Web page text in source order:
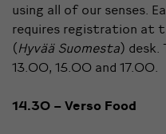
using all of our senses.
requires registration at
(Hyvää Suomesta) desk.
13.00, 15.00 and 17.00.
14.30 – Verso Food